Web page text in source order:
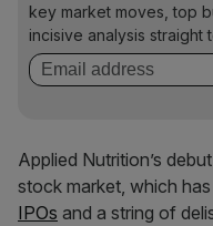
key market moves, top
incisive analysis straight
Applied Nutrition’s
stock market, which
IPOs and a string of